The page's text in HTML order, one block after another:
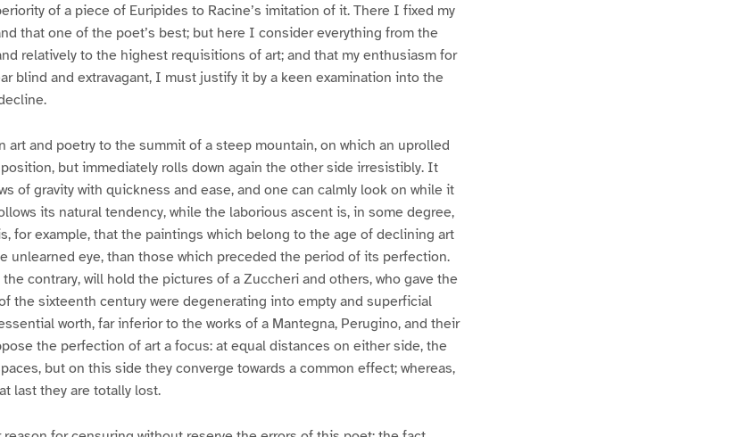
of a piece of Euripides to Racine’s imitation of it. There I fixed my
that one of the poet’s best; but here I consider everything from the
relatively to the highest requisitions of art; and that my enthusiasm for
blind and extravagant, I must justify it by a keen examination into the
art and poetry to the summit of a steep mountain, on which an uprolled
but immediately rolls down again the other side irresistibly. It
of gravity with quickness and ease, and one can calmly look on while it
its natural tendency, while the laborious ascent is, in some degree,
for example, that the paintings which belong to the age of declining art
unlearned eye, than those which preceded the period of its perfection.
contrary, will hold the pictures of a Zuccheri and others, who gave the
the sixteenth century were degenerating into empty and superficial
worth, far inferior to the works of a Mantegna, Perugino, and their
the perfection of art a focus: at equal distances on either side, the
but on this side they converge towards a common effect; whereas,
last they are totally lost.